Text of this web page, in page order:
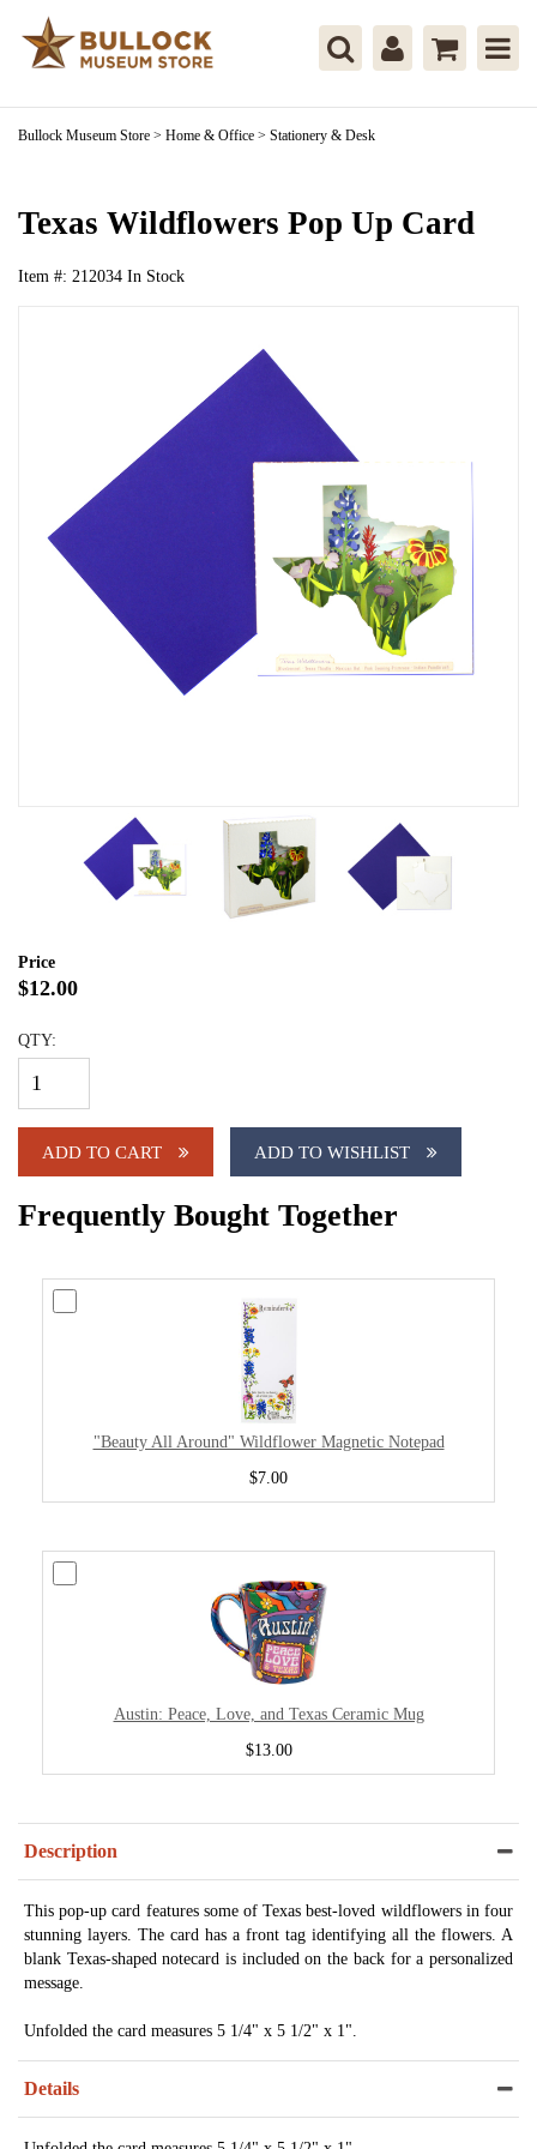
Bullock Museum Store > Home & Office > Stationery & Desk
Texas Wildflowers Pop Up Card
Item #: 212034 In Stock
Price
$12.00
QTY:
ADD TO CART ADD TO WISHLIST
Frequently Bought Together
"Beauty All Around" Wildflower Magnetic Notepad
$7.00
Austin: Peace, Love, and Texas Ceramic Mug
$13.00
Description
This pop-up card features some of Texas best-loved wildflowers in four
stunning layers. The card has a front tag identifying all the flowers. A
blank Texas-shaped notecard is included on the back for a personalized
message.
Unfolded the card measures 5 1/4" x 5 1/2" x 1".
Details